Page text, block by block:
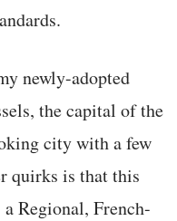
newly-adopted
the capital of the
city with a few
quirks is that this
Regional, French-